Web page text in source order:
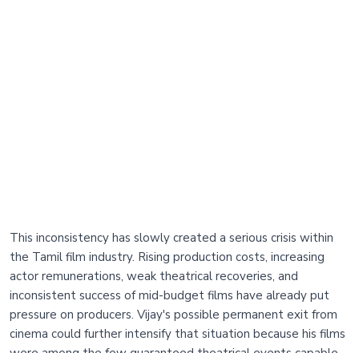
This inconsistency has slowly created a serious crisis within
the Tamil film industry. Rising production costs, increasing
actor remunerations, weak theatrical recoveries, and
inconsistent success of mid-budget films have already put
pressure on producers. Vijay's possible permanent exit from
cinema could further intensify that situation because his films